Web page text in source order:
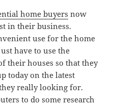
home buyers now
in their business.
use for the home
have to use the
their houses so that they
today on the latest
really looking for.
to do some research